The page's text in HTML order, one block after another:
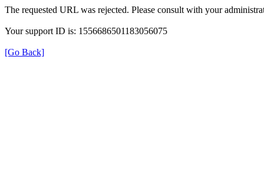
The requested URL was rejected. Please consult with your
Your support ID is: 1556686501183056075
[Go Back]